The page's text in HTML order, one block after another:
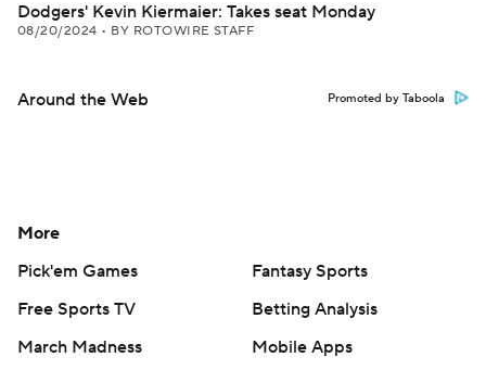
Dodgers' Kevin Kiermaier: Takes seat Monday
08/20/2024 • BY ROTOWIRE STAFF
Around the Web Promoted by Taboola
More
Pick'em Games
Fantasy Sports
Free Sports TV
Betting Analysis
March Madness
Mobile Apps